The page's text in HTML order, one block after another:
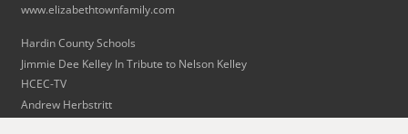
www.elizabethtownfamily.com
Hardin County Schools
Jimmie Dee Kelley In Tribute to Nelson Kelley
HCEC-TV
Andrew Herbstritt